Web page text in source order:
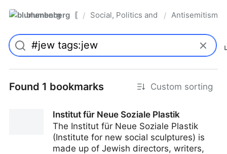
blumenberg Pro/ Social, Politics and Whatnot
/ Antisemitism
Found 1 bookmarks Custom sorting
Institut für Neue Soziale Plastik
The Institut für Neue Soziale Plastik
(Institute for new social sculptures) is
made up of Jewish directors, writers,